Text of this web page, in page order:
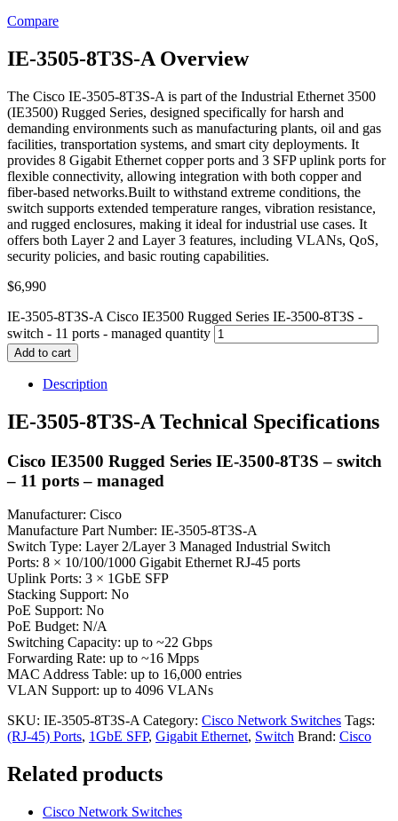
Compare
IE-3505-8T3S-A Overview
The Cisco IE-3505-8T3S-A is part of the Industrial Ethernet 3500
(IE3500) Rugged Series, designed specifically for harsh and
demanding environments such as manufacturing plants, oil and gas
facilities, transportation systems, and smart city deployments. It
provides 8 Gigabit Ethernet copper ports and 3 SFP uplink ports for
flexible connectivity, allowing integration with both copper and
fiber-based networks.Built to withstand extreme conditions, the
switch supports extended temperature ranges, vibration resistance,
and rugged enclosures, making it ideal for industrial use cases. It
offers both Layer 2 and Layer 3 features, including VLANs, QoS,
security policies, and basic routing capabilities.
$6,990
IE-3505-8T3S-A Cisco IE3500 Rugged Series IE-3500-8T3S -
switch - 11 ports - managed quantity
Add to cart
Description
IE-3505-8T3S-A Technical Specifications
Cisco IE3500 Rugged Series IE-3500-8T3S – switch
– 11 ports – managed
Manufacturer: Cisco
Manufacture Part Number: IE-3505-8T3S-A
Switch Type: Layer 2/Layer 3 Managed Industrial Switch
Ports: 8 × 10/100/1000 Gigabit Ethernet RJ-45 ports
Uplink Ports: 3 × 1GbE SFP
Stacking Support: No
PoE Support: No
PoE Budget: N/A
Switching Capacity: up to ~22 Gbps
Forwarding Rate: up to ~16 Mpps
MAC Address Table: up to 16,000 entries
VLAN Support: up to 4096 VLANs
SKU: IE-3505-8T3S-A Category: Cisco Network Switches Tags:
(RJ-45) Ports, 1GbE SFP, Gigabit Ethernet, Switch Brand: Cisco
Related products
Cisco Network Switches